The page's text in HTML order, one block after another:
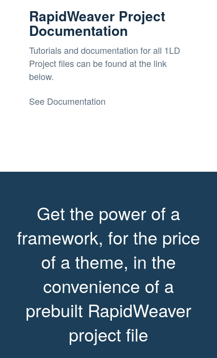
RapidWeaver Project
Documentation
Tutorials and documentation for all 1LD
Project files can be found at the link
below.
See Documentation
Get the power of a
framework, for the price
of a theme, in the
convenience of a
prebuilt RapidWeaver
project file